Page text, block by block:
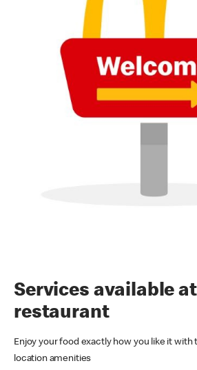
Services available
restaurant
Enjoy your food exactly how you like it
location amenities